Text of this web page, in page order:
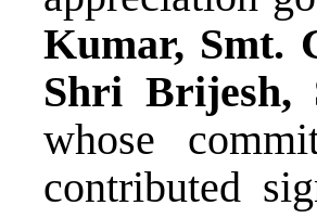
Kumar, Smt.
Shri
whose
contributed